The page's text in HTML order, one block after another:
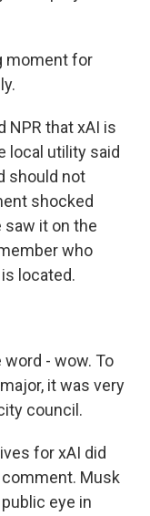
moment for
NPR that xAI is
local utility said
should not
shocked
saw it on the
who
located.
word - wow. To
it was very
council.
for xAI did
Musk
eye in